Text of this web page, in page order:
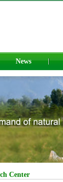
News
Center